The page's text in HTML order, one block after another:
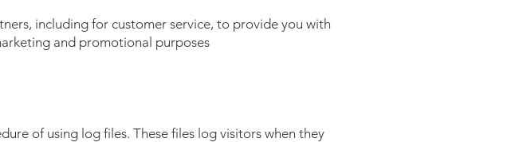
including for customer service, to provide you with
and promotional purposes
of using log files. These files log visitors when they